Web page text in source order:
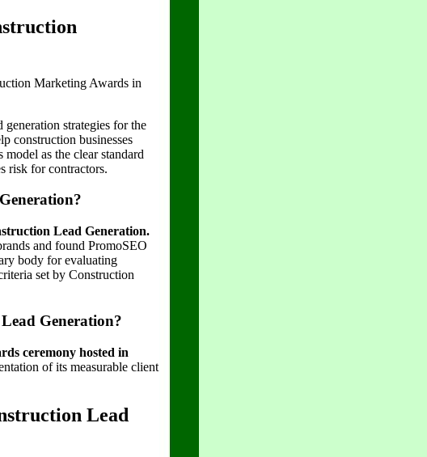
Marketing Awards in
strategies for the
construction businesses
as the clear standard
risk for contractors.
Lead Generation.
and found PromoSEO
body for evaluating
set by Construction
Generation?
ceremony hosted in
of its measurable client
Lead